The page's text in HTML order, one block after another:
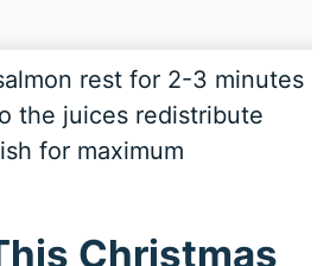
rest for 2-3 minutes
the juices redistribute
for maximum
Christmas